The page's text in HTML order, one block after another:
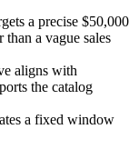
a precise $50,000
a vague sales
aligns with
the catalog
a fixed window